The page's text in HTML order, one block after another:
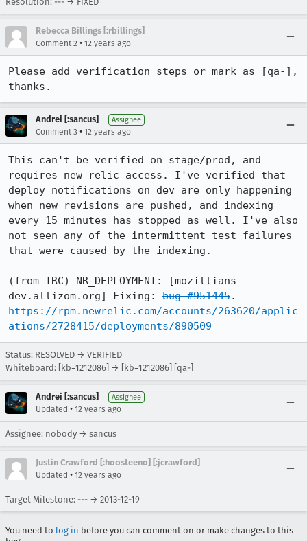
Rebecca Billings [:rbillings]
Comment 2 • 12 years ago
Please add verification steps or mark as [qa-],
thanks.
Andrei [:sancus] Assignee
Comment 3 • 12 years ago
This can't be verified on stage/prod, and
requires new relic access. I've verified that
deploy notifications on dev are only happening
when new revisions are pushed, and indexing
every 15 minutes has stopped as well. I've also
not seen any of the intermittent test failures
that were caused by the indexing.
(from IRC) NR_DEPLOYMENT: [mozillians-
dev.allizom.org] Fixing: bug #951445
https://rpm.newrelic.com/accounts/263620/applic
ations/2728415/deployments/890509
Status: RESOLVED → VERIFIED
Whiteboard: [kb=1212086] → [kb=1212086] [qa-]
Andrei [:sancus] Assignee
Updated • 12 years ago
Assignee: nobody → sancus
Justin Crawford [:hoosteeno] [:jcrawford]
Updated • 12 years ago
Target Milestone: --- → 2013-12-19
You need to log in before you can comment on or make changes to this